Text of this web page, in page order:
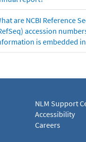
are NCBI Reference
accession
is embedded
NLM Support
Accessibility
Careers